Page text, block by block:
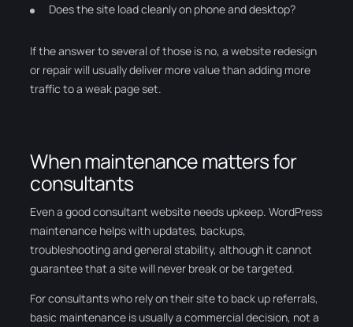
Does the site load cleanly on phone and desktop?
If the answer to several of those is no, a website redesign
or repair will usually deliver more value than adding more
traffic to a weak page set.
When maintenance matters for
consultants
Even a good consultant website needs upkeep. WordPress
maintenance helps with updates, backups,
troubleshooting and general stability, although it cannot
guarantee that a site will never break or be targeted.
For consultants who rely on their site to back up referrals,
basic maintenance is usually a commercial decision, not a